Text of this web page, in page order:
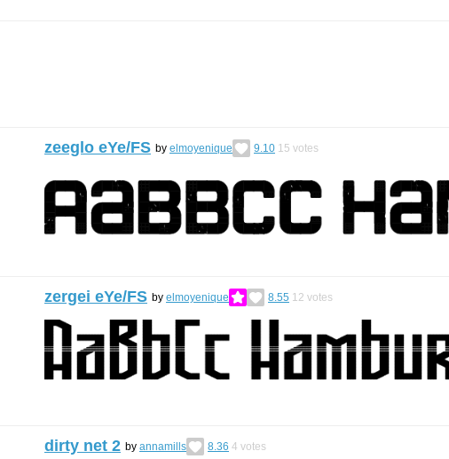
zeeglo eYe/FS by elmoyenique 9.10 15 votes
zergei eYe/FS by elmoyenique 8.55 12 votes
dirty net 2 by annamills 8.36 4 votes